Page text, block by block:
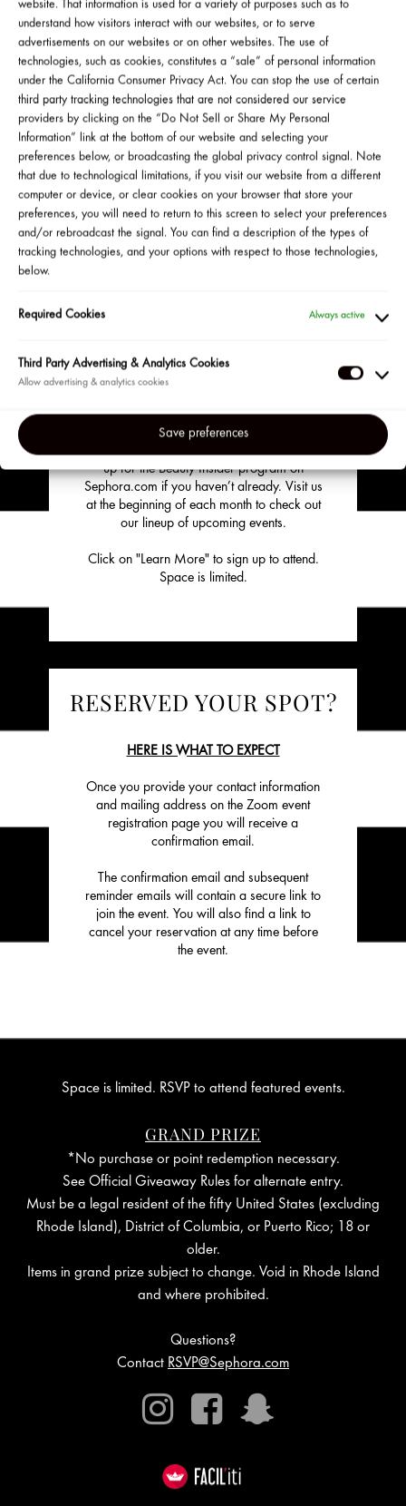
website. That information is used for a variety of purposes such as to
understand how visitors interact with our websites, or to serve
advertisements on our websites or on other websites. The use of
technologies, such as cookies, constitutes a “sale” of personal information
under the California Consumer Privacy Act. You can stop the use of certain
third party tracking technologies that are not considered our service
providers by clicking on the “Do Not Sell or Share My Personal
Information” link at the bottom of our website and selecting your
preferences below, or broadcasting the global privacy control signal. Note
that due to technological limitations, if you visit our website from a different
computer or device, or clear cookies on your browser that store your
preferences, you will need to return to this screen to select your preferences
and/or rebroadcast the signal. You can find a description of the types of
tracking technologies, and your options with respect to those technologies,
below.
Required Cookies Always active
Third Party Advertising & Analytics Cookies
Third
&
Save preferences
Official Giveaway Rules
Gift Eligibility Rules
HERE IS WHAT TO DO
Events are available to our most loyal clients
up for the Beauty Insider program on
Sephora.com if you haven’t already. Visit us
at the beginning of each month to check out
our lineup of upcoming events.
Click on "Learn More" to sign up to attend.
Space is limited.
RESERVED YOUR SPOT?
HERE IS WHAT TO EXPECT
Once you provide your contact information
and mailing address on the Zoom event
registration page you will receive a
confirmation email.
The confirmation email and subsequent
reminder emails will contain a secure link to
join the event. You will also find a link to
cancel your reservation at any time before
the event.
Space is limited. RSVP to attend featured events.
GRAND PRIZE
*No purchase or point redemption necessary.
See Official Giveaway Rules for alternate entry.
Must be a legal resident of the fifty United States (excluding
Rhode Island), District of Columbia, or Puerto Rico; 18 or
older.
Items in grand prize subject to change. Void in Rhode Island
and where prohibited.
Questions?
Contact RSVP@Sephora.com
Instagram
Facebook